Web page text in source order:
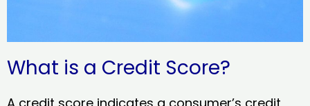
What is a Credit Score?